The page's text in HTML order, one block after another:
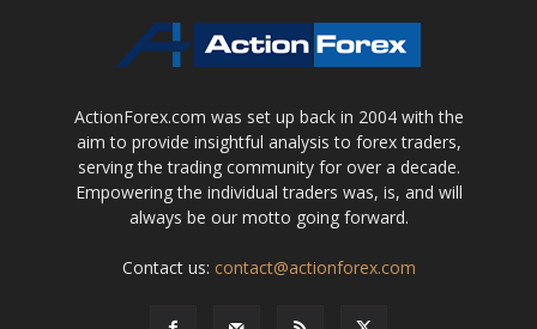
ActionForex.com was set up back in 2004 with the
aim to provide insightful analysis to forex traders,
serving the trading community for over a decade.
Empowering the individual traders was, is, and will
always be our motto going forward.
Contact us: contact@actionforex.com